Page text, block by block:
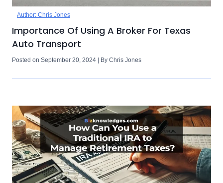
Author: Chris Jones
Importance Of Using A Broker For Texas
Auto Transport
Posted on September 20, 2024 | By Chris Jones